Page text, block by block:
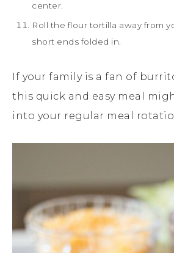
center.
Roll the flour tortilla away from
short ends folded in.
If your family is a fan of
this quick and easy meal
into your regular meal